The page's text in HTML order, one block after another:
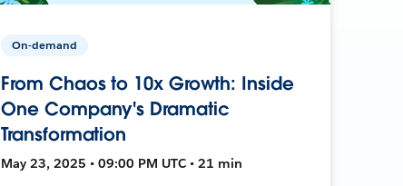
On-demand
From Chaos to 10x Growth: Inside
One Company's Dramatic
Transformation
May 23, 2025 • 09:00 PM UTC • 21 min